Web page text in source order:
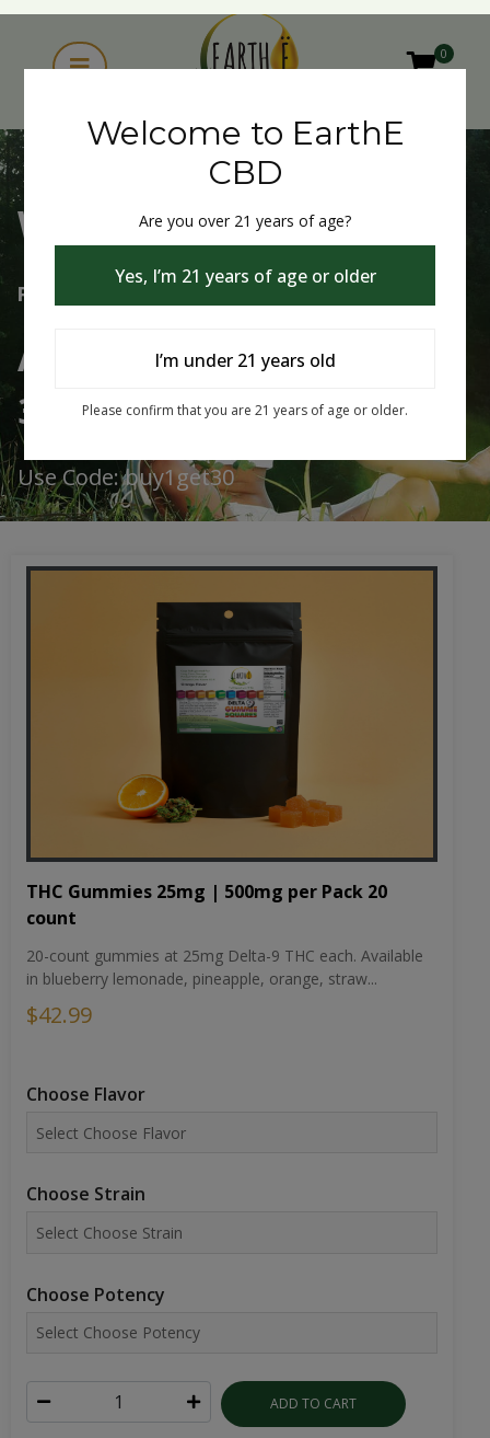
0
Welcome to EarthE CBD
Free Shipping Over $75
Always Buy One Get One
30% Off
Use Code: buy1get30
THC Gummies 25mg | 500mg per Pack 20
count
20-count gummies at 25mg Delta-9 THC each. Available
in blueberry lemonade, pineapple, orange, straw...
$42.99
Choose Flavor
Choose Strain
Choose Potency
ADD TO CART
Welcome to EarthE
CBD